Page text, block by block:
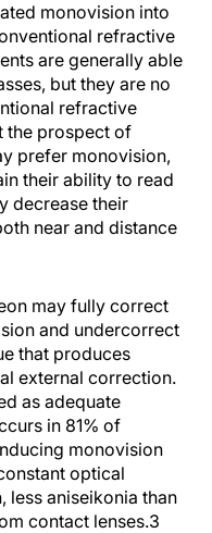
monovision into
refractive
are generally able
but they are no
refractive
the prospect of
prefer monovision,
their ability to read
decrease their
near and distance
may fully correct
and undercorrect
that produces
external correction.
as adequate
in 81% of
monovision
optical
less aniseikonia than
contact lenses.3